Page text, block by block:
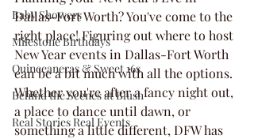
Baby Showers
Milestone Birthdays
Quinceaneras & Sweet 16s
Behind the Scenes at Blush
Real Stories Real Events
Dallas-Fort Worth? You've come to the
right place! Figuring out where to host
New Year events in Dallas-Fort Worth
can be a bit much with all the options.
Whether you're after a fancy night out,
a place to dance until dawn, or
something a little different, DFW has